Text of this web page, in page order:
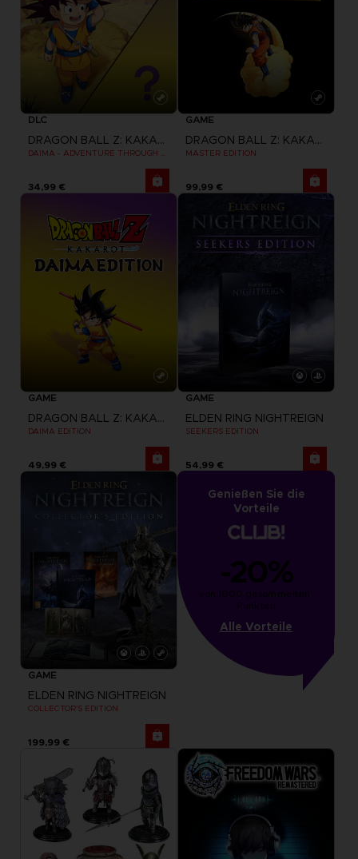
DLC
DRAGON BALL Z: KAKAROT
34,99 €
GAME
DRAGON BALL Z: KAKAROT
MASTER EDITION
99,99 €
GAME
DRAGON BALL Z: KAKAROT
DAIMA EDITION
49,99 €
GAME
ELDEN RING NIGHTREIGN
SEEKERS EDITION
54,99 €
GAME
ELDEN RING NIGHTREIGN
COLLECTOR'S EDITION
199,99 €
Genießen Sie die
Vorteile
-20%
von 1000 gesammelten
Punkten
Alle Vorteile